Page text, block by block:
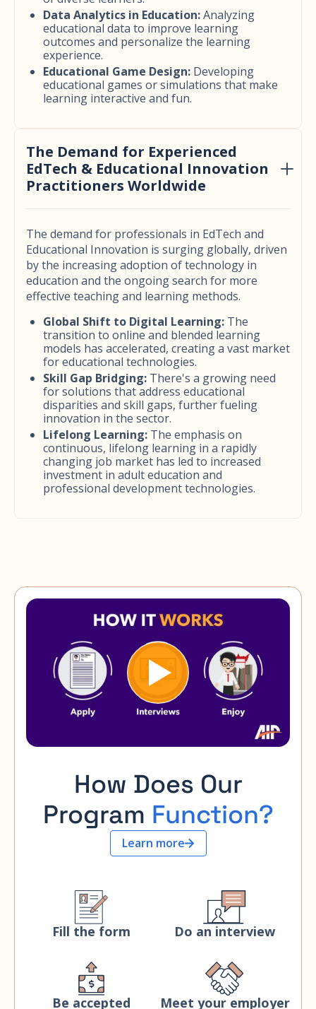
Data Analytics in Education:Analyzing
educational data to improve learning
outcomes and personalize the learning
experience.
Educational Game Design: Developing
educational games or simulations that make
learning interactive and fun.
The Demand for Experienced
EdTech & Educational Innovation
Practitioners Worldwide
The demand for professionals in EdTech and
Educational Innovation is surging globally, driven
by the increasing adoption of technology in
education and the ongoing search for more
effective teaching and learning methods.
Global Shift to Digital Learning: The
transition to online and blended learning
models has accelerated, creating a vast market
for educational technologies.
Skill Gap Bridging: There's a growing need
for solutions that address educational
disparities and skill gaps, further fueling
innovation in the sector.
Lifelong Learning: The emphasis on
continuous, lifelong learning in a rapidly
changing job market has led to increased
investment in adult education and
professional development technologies.
How Does Our
Program Function?
Learn more
Fill the form Do an interview
Be accepted Meet your employer